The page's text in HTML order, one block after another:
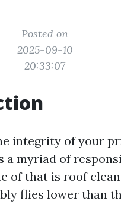
Posted on
2025-09-10
20:33:07
integrity of your
a myriad of
of that is roof
flies lower than